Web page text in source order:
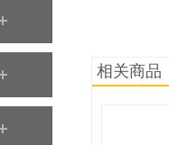
相关商品